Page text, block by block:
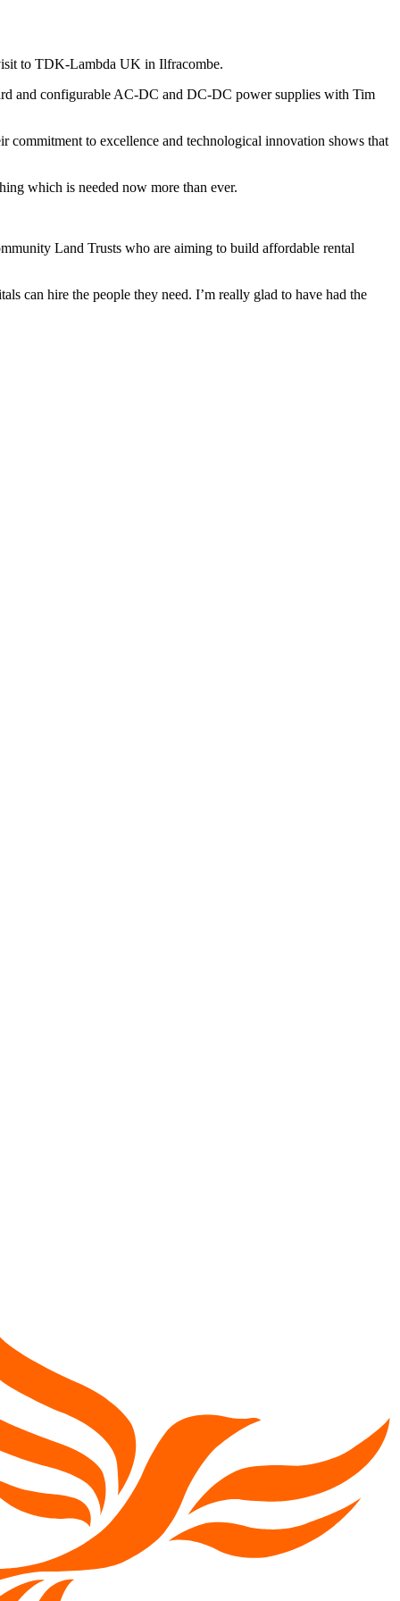
to TDK-Lambda UK in Ilfracombe.
and configurable AC-DC and DC-DC power supplies with Tim
commitment to excellence and technological innovation shows that
which is needed now more than ever.
Land Trusts who are aiming to build affordable rental
can hire the people they need. I’m really glad to have had the